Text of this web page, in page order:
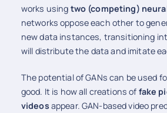
works using two (competing)
networks oppose each other to
new data instances, transitioning
will distribute the data and imitate
The potential of GANs can be used
good. It is how all creations of fake
videos appear. GAN-based video